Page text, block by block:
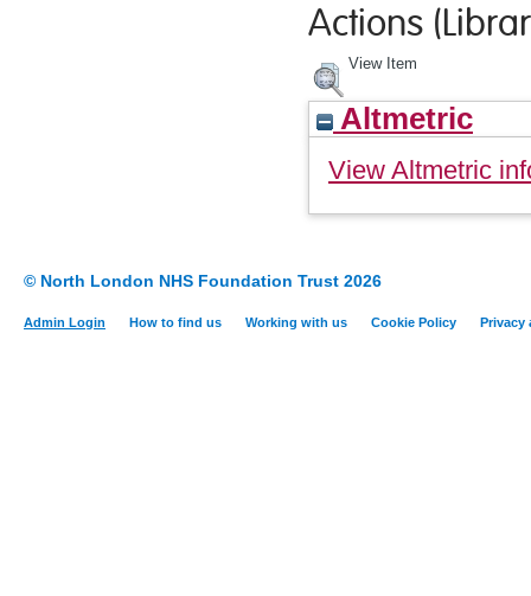
Actions
View Item
Altmetric
View Altmetric
© North London NHS Foundation Trust 2026
Admin Login How to find us Working with us Cookie Policy Privacy